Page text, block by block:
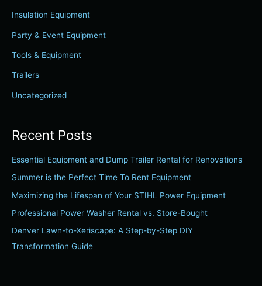
o
r
Insulation Equipment
Party & Event Equipment
Tools & Equipment
Trailers
Uncategorized
Recent Posts
Essential Equipment and Dump Trailer Rental for Renovations
Summer is the Perfect Time To Rent Equipment
Maximizing the Lifespan of Your STIHL Power Equipment
Professional Power Washer Rental vs. Store-Bought
Denver Lawn-to-Xeriscape: A Step-by-Step DIY
Transformation Guide